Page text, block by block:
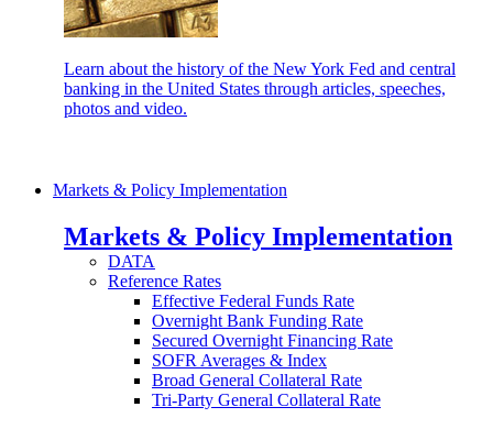
Learn about the history of the New York Fed and central
banking in the United States through articles, speeches,
photos and video.
Markets & Policy Implementation
Markets & Policy Implementation
DATA
Reference Rates
Effective Federal Funds Rate
Overnight Bank Funding Rate
Secured Overnight Financing Rate
SOFR Averages & Index
Broad General Collateral Rate
Tri-Party General Collateral Rate